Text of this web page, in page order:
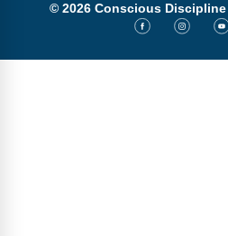
© 2026 Conscious